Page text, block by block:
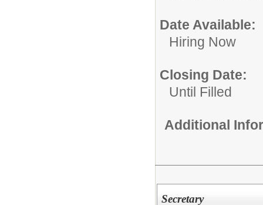
Date Available:
Hiring Now
Closing Date:
Until Filled
Additional
Secretary